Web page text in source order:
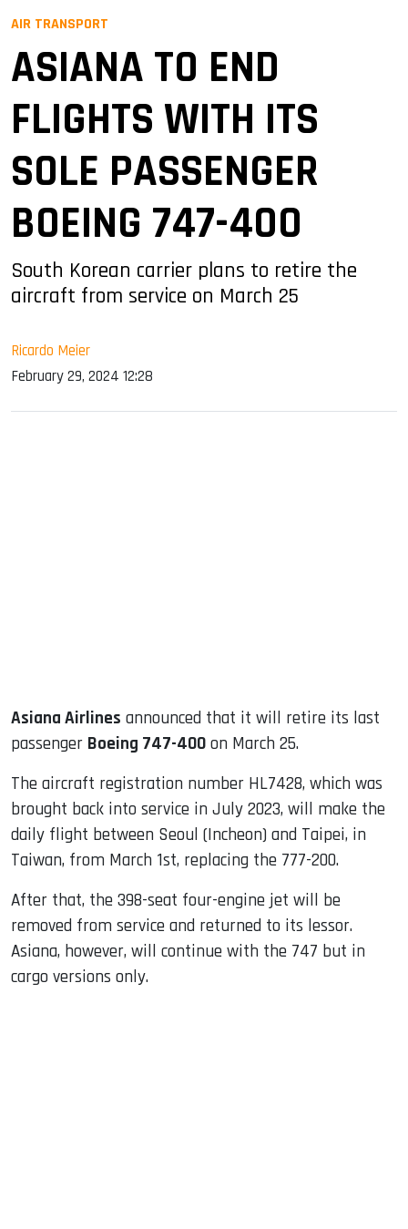
AIR TRANSPORT
ASIANA TO END
FLIGHTS WITH ITS
SOLE PASSENGER
BOEING 747-400
South Korean carrier plans to retire the
aircraft from service on March 25
Ricardo Meier
February 29, 2024 12:28
Asiana Airlines announced that it will retire its last
passenger Boeing 747-400 on March 25.
The aircraft registration number HL7428, which was
brought back into service in July 2023, will make the
daily flight between Seoul (Incheon) and Taipei, in
Taiwan, from March 1st, replacing the 777-200.
After that, the 398-seat four-engine jet will be
removed from service and returned to its lessor.
Asiana, however, will continue with the 747 but in
cargo versions only.